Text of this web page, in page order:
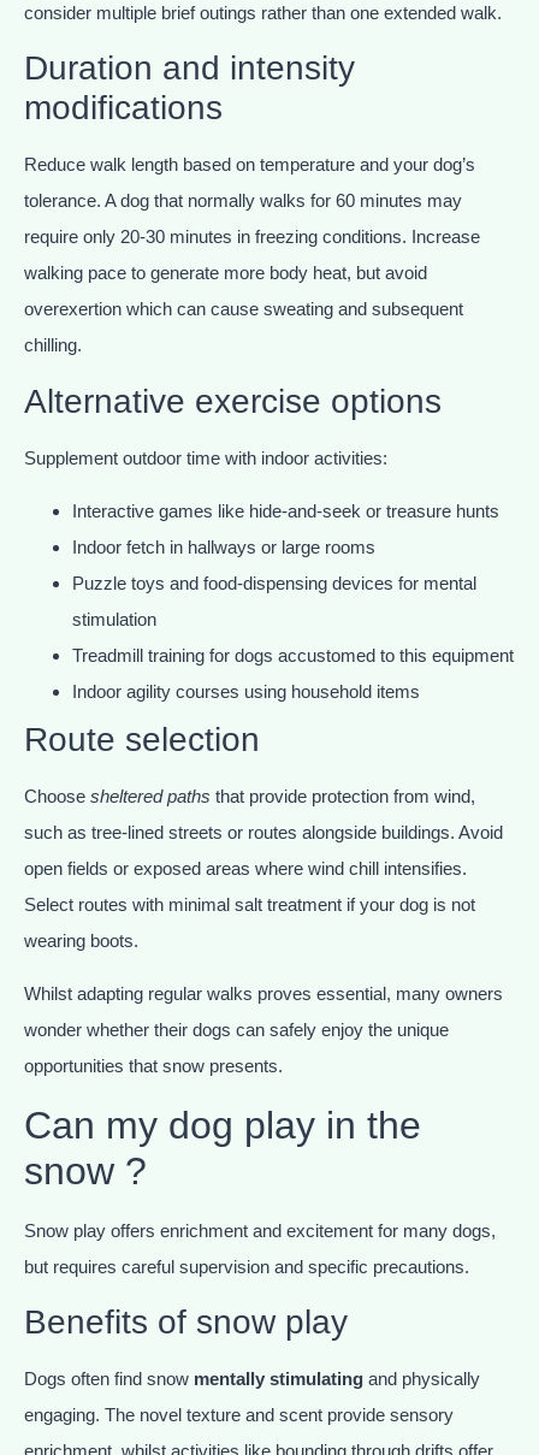
consider multiple brief outings rather than one extended walk.
Duration and intensity
modifications
Reduce walk length based on temperature and your dog’s
tolerance. A dog that normally walks for 60 minutes may
require only 20-30 minutes in freezing conditions. Increase
walking pace to generate more body heat, but avoid
overexertion which can cause sweating and subsequent
chilling.
Alternative exercise options
Supplement outdoor time with indoor activities:
Interactive games like hide-and-seek or treasure hunts
Indoor fetch in hallways or large rooms
Puzzle toys and food-dispensing devices for mental
stimulation
Treadmill training for dogs accustomed to this equipment
Indoor agility courses using household items
Route selection
Choose sheltered paths that provide protection from wind,
such as tree-lined streets or routes alongside buildings. Avoid
open fields or exposed areas where wind chill intensifies.
Select routes with minimal salt treatment if your dog is not
wearing boots.
Whilst adapting regular walks proves essential, many owners
wonder whether their dogs can safely enjoy the unique
opportunities that snow presents.
Can my dog play in the
snow ?
Snow play offers enrichment and excitement for many dogs,
but requires careful supervision and specific precautions.
Benefits of snow play
Dogs often find snow mentally stimulating and physically
engaging. The novel texture and scent provide sensory